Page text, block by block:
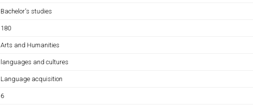
Bachelor's studies
180
Arts and Humanities
languages and cultures
Language acquisition
6